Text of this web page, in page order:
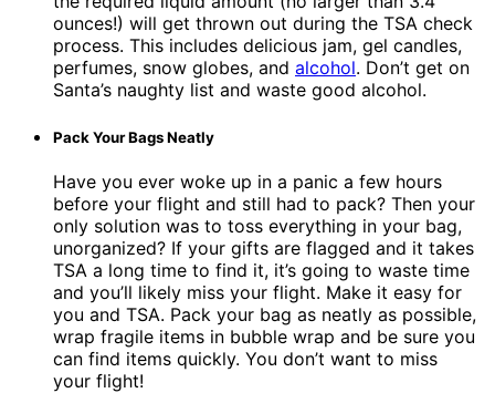
ounces!) will get thrown out during the TSA check
process. This includes delicious jam, gel candles,
perfumes, snow globes, and alcohol. Don’t get on
Santa’s naughty list and waste good alcohol.
Pack Your Bags Neatly
Have you ever woke up in a panic a few hours
before your flight and still had to pack? Then your
only solution was to toss everything in your bag,
unorganized? If your gifts are flagged and it takes
TSA a long time to find it, it’s going to waste time
and you’ll likely miss your flight. Make it easy for
you and TSA. Pack your bag as neatly as possible,
wrap fragile items in bubble wrap and be sure you
can find items quickly. You don’t want to miss
your flight!